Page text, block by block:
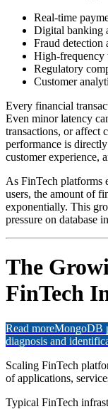
Real-time
Digital banking
Fraud detection
High-frequency
Regulatory
Customer
Every financial
Even minor latency
transactions, or affect
performance is
customer experience,
As FinTech platforms
users, the amount of
exponentially. This
pressure on database
The
FinTech
Read moreMongoDB
diagnosis and
Scaling FinTech
of applications,
Typical FinTech